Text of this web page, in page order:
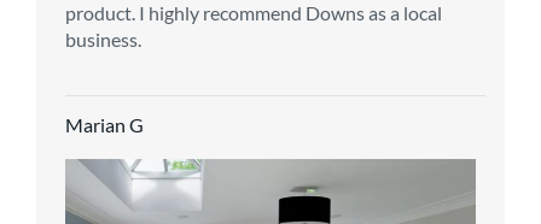
product. I highly recommend Downs as a local
business.
Marian G
originally told but that was great as it meant we
could get on with the other changes in the
Richard M
was great and the prices very competitive.
Recommend CMS carpets and would use them